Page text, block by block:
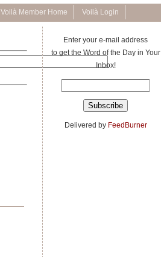
Voilà Member Home Voilà Login
Enter your e-mail address
to get the Word of the Day in Your
Inbox!
Delivered by FeedBurner